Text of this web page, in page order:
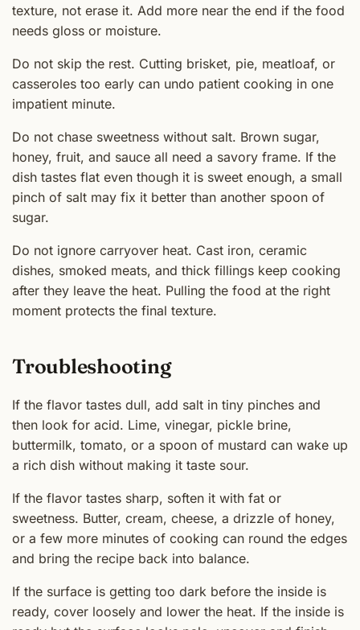
texture, not erase it. Add more near the end if the food
needs gloss or moisture.
Do not skip the rest. Cutting brisket, pie, meatloaf, or
casseroles too early can undo patient cooking in one
impatient minute.
Do not chase sweetness without salt. Brown sugar,
honey, fruit, and sauce all need a savory frame. If the
dish tastes flat even though it is sweet enough, a small
pinch of salt may fix it better than another spoon of
sugar.
Do not ignore carryover heat. Cast iron, ceramic
dishes, smoked meats, and thick fillings keep cooking
after they leave the heat. Pulling the food at the right
moment protects the final texture.
Troubleshooting
If the flavor tastes dull, add salt in tiny pinches and
then look for acid. Lime, vinegar, pickle brine,
buttermilk, tomato, or a spoon of mustard can wake up
a rich dish without making it taste sour.
If the flavor tastes sharp, soften it with fat or
sweetness. Butter, cream, cheese, a drizzle of honey,
or a few more minutes of cooking can round the edges
and bring the recipe back into balance.
If the surface is getting too dark before the inside is
ready, cover loosely and lower the heat. If the inside is